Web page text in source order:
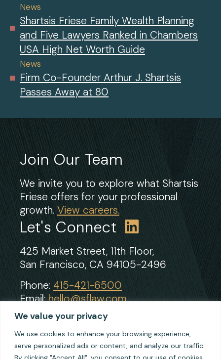
We value your privacy
We use cookies to enhance your browsing experience,
serve personalized ads or content, and analyze our traffic.
News
Shartsis Friese Family Wealth Planning
and Five Lawyers Ranked in Chambers
USA High Net Worth Guide
News
Firm Co-Founder Arthur J. Shartsis
Passes Away at 80
Join Our Team
We invite you to explore what Shartsis
Friese offers for your professional
growth. View careers.
Let's Connect
425 Market Street, 11th Floor,
San Francisco, CA 94105-2496
Phone: 415-421-6500
Email:hello@sflaw.com
Fax: 415-421-2922
© 2026 Shartsis Friese LLP